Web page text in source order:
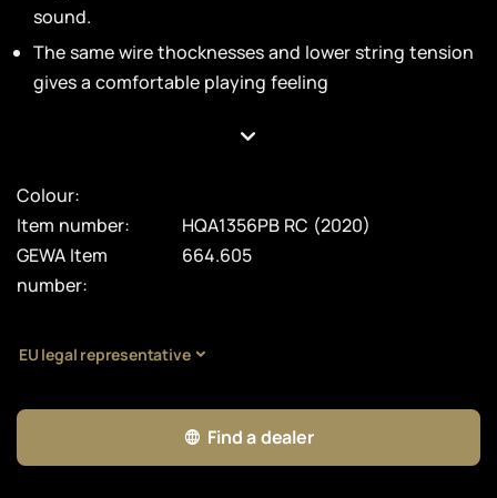
sound.
The same wire thocknesses and lower string tension
gives a comfortable playing feeling
Colour:
Item number:
HQA1356PB RC (2020)
GEWA Item
number:
664.605
EU legal representative
Find a dealer